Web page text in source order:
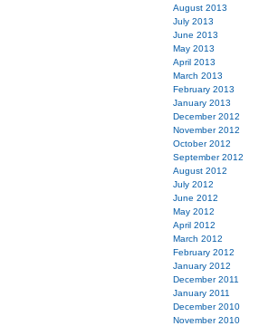
August 2013
July 2013
June 2013
May 2013
April 2013
March 2013
February 2013
January 2013
December 2012
November 2012
October 2012
September 2012
August 2012
July 2012
June 2012
May 2012
April 2012
March 2012
February 2012
January 2012
December 2011
January 2011
December 2010
November 2010